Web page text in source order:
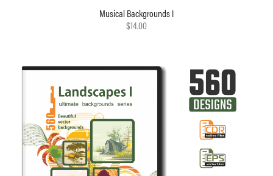
Musical Backgrounds I
$14.00